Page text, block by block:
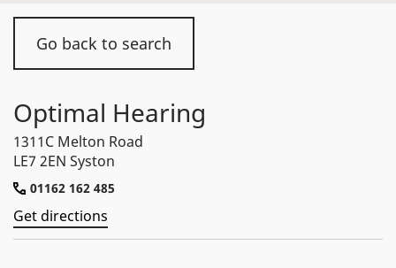
Go back to search
Optimal Hearing
1311C Melton Road
LE7 2EN Syston
01162 162 485
Get directions